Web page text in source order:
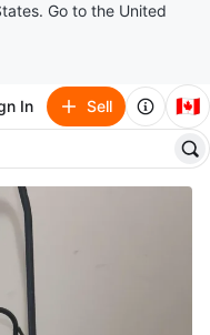
Go to the United
In Sell 🇨🇦